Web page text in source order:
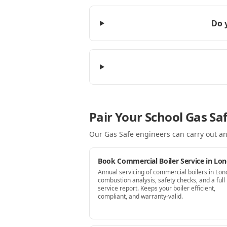
Do
Pair Your School Gas
Our Gas Safe engineers can carry out
Book Commercial Boiler Service in
Annual servicing of commercial boilers in
combustion analysis, safety checks, and a full
service report. Keeps your boiler efficient,
compliant, and warranty-valid.